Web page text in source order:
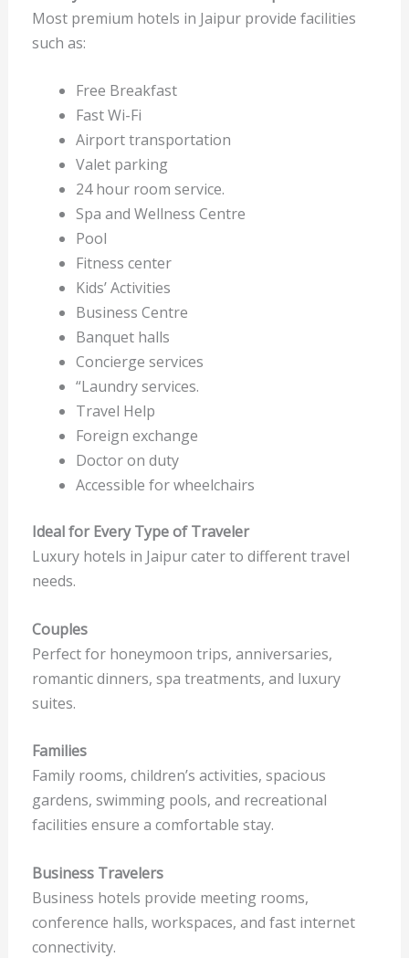
Most premium hotels in Jaipur provide facilities
such as:
Free Breakfast
Fast Wi-Fi
Airport transportation
Valet parking
24 hour room service.
Spa and Wellness Centre
Pool
Fitness center
Kids’ Activities
Business Centre
Banquet halls
Concierge services
“Laundry services.
Travel Help
Foreign exchange
Doctor on duty
Accessible for wheelchairs
Ideal for Every Type of Traveler
Luxury hotels in Jaipur cater to different travel
needs.
Couples
Perfect for honeymoon trips, anniversaries,
romantic dinners, spa treatments, and luxury
suites.
Families
Family rooms, children’s activities, spacious
gardens, swimming pools, and recreational
facilities ensure a comfortable stay.
Business Travelers
Business hotels provide meeting rooms,
conference halls, workspaces, and fast internet
connectivity.